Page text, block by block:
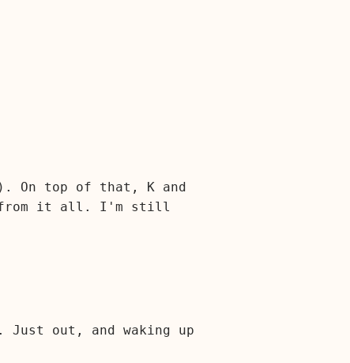
On top of that, K and
from it all. I'm still
Just out, and waking up